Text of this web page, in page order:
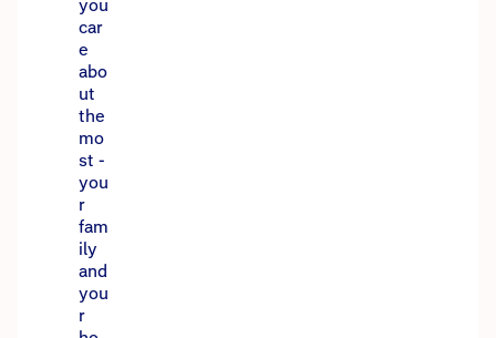
you
car
e
abo
ut
the
mo
st -
you
r
fam
ily
and
you
r